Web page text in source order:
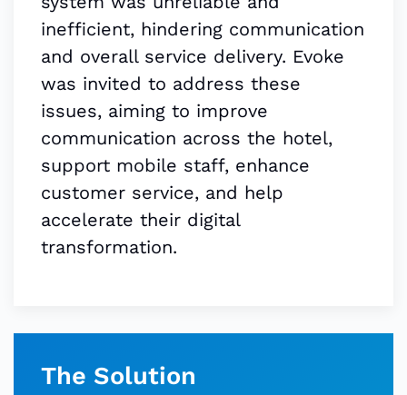
inefficient, hindering communication
and overall service delivery. Evoke
was invited to address these
issues, aiming to improve
communication across the hotel,
support mobile staff, enhance
customer service, and help
accelerate their digital
transformation.
The Solution